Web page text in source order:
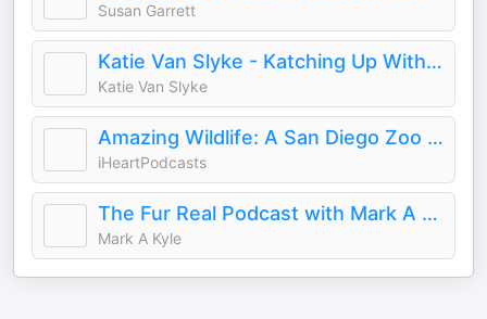
Susan Garrett
Katie Van Slyke - Katching Up With Katie
Katie Van Slyke
Amazing Wildlife: A San Diego Zoo Podcast
iHeartPodcasts
The Fur Real Podcast with Mark A Kyle
Mark A Kyle